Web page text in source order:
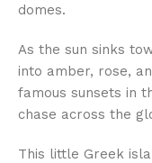
domes.
As the sun sinks
into amber, rose,
famous sunsets in
chase across the
This little Greek